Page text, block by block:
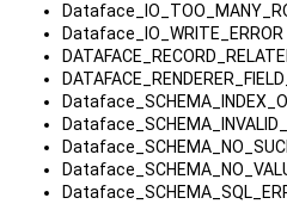
Dataface_IO_WRITE_ERROR